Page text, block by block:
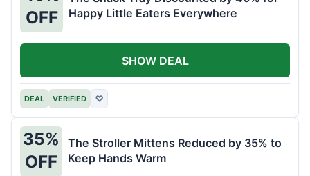
OFF
Happy Little Eaters Everywhere
DEAL VERIFIED ♡
SHOW DEAL
35%
OFF
The Stroller Mittens Reduced by 35% to
Keep Hands Warm